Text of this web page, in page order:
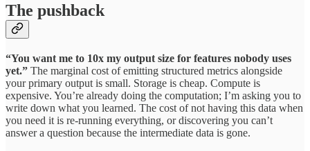
The pushback
“You want me to 10x my output size for features nobody uses
yet.” The marginal cost of emitting structured metrics alongside
your primary output is small. Storage is cheap. Compute is
expensive. You’re already doing the computation; I’m asking you to
write down what you learned. The cost of not having this data when
you need it is re-running everything, or discovering you can’t
answer a question because the intermediate data is gone.